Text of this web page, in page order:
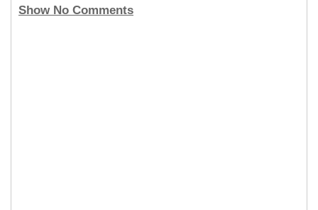
Show No Comments